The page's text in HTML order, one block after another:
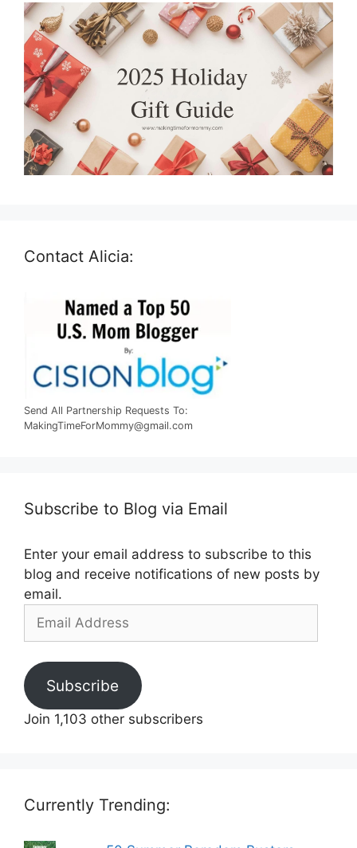
Contact Alicia:
Send All Partnership Requests To:
MakingTimeForMommy@gmail.com
Subscribe to Blog via Email
Enter your email address to subscribe to this
blog and receive notifications of new posts by
email.
Address
Subscribe
Join 1,103 other subscribers
Currently Trending: